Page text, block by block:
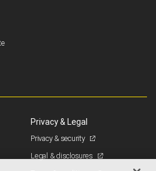
Privacy & Legal
Privacy & security
Legal & disclosures